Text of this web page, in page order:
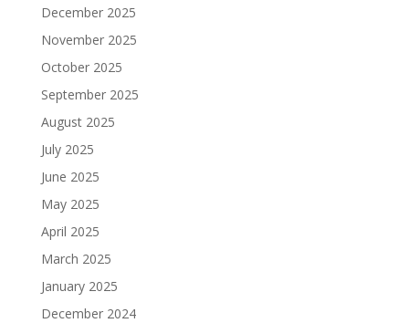
December 2025
November 2025
October 2025
September 2025
August 2025
July 2025
June 2025
May 2025
April 2025
March 2025
January 2025
December 2024